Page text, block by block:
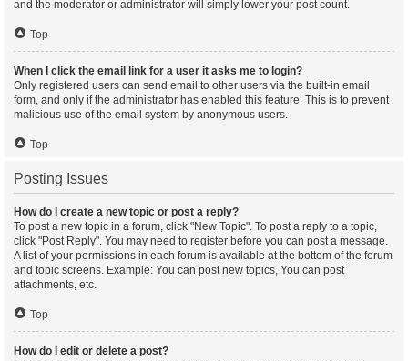
and the moderator or administrator will simply lower your post count.
Top
When I click the email link for a user it asks me to login?
Only registered users can send email to other users via the built-in email
form, and only if the administrator has enabled this feature. This is to prevent
malicious use of the email system by anonymous users.
Top
Posting Issues
How do I create a new topic or post a reply?
To post a new topic in a forum, click "New Topic". To post a reply to a topic,
click "Post Reply". You may need to register before you can post a message.
A list of your permissions in each forum is available at the bottom of the forum
and topic screens. Example: You can post new topics, You can post
attachments, etc.
Top
How do I edit or delete a post?